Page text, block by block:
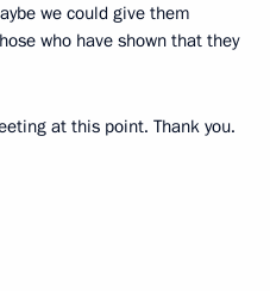
we could give them
who have shown that they
at this point. Thank you.